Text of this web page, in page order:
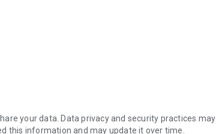
your data. Data privacy and security practices may
this information and may update it over time.